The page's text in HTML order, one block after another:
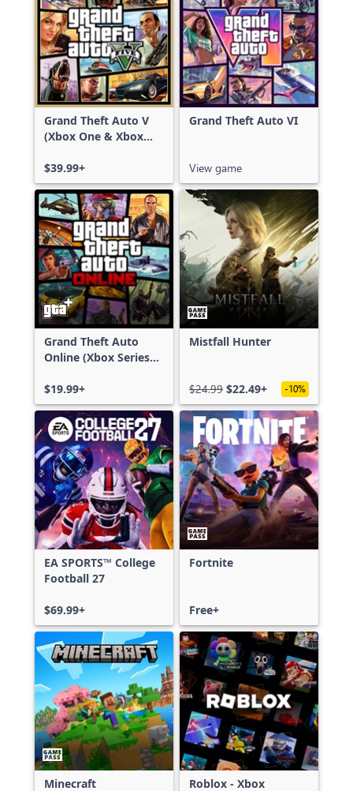
Grand Theft Auto V
(Xbox One & Xbox
$39.99+
Grand Theft Auto VI
View game
Grand Theft Auto
Online (Xbox Series
$19.99+
Mistfall Hunter
$24.99 $22.49+ -10%
EA SPORTS™ College
Football 27
$69.99+
Fortnite
Free+
Minecraft Roblox - Xbox